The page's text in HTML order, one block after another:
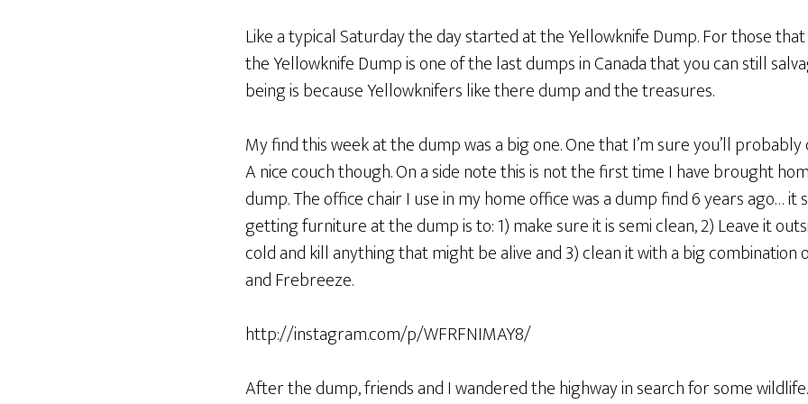
Like a typical Saturday the day started at the Yellowknife Dump. For those that
the Yellowknife Dump is one of the last dumps in Canada that you can still
being is because Yellowknifers like there dump and the treasures.
My find this week at the dump was a big one. One that I’m sure you’ll probably
A nice couch though. On a side note this is not the first time I have brought
dump. The office chair I use in my home office was a dump find 6 years ago… it
getting furniture at the dump is to: 1) make sure it is semi clean, 2) Leave it
cold and kill anything that might be alive and 3) clean it with a big
and Frebreeze.
http://instagram.com/p/WFRFNIMAY8/
After the dump, friends and I wandered the highway in search for some